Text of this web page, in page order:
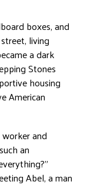
ETHICS AND ACCOUNTABILITY
ASKED QUESTIONS
HALL OF GRATITUDE
boxes, and
living
a dark
Stones
housing
American
and
an
Abel, a man